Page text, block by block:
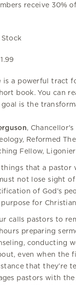
receive 30%
Stock
is a powerful tract
book. You can
is the
,
Reformed
Fellow,
that a pastor
not lose sight
of God’s
purpose for
calls pastors to
preparing
conducting
even when the
that they’re
pastors with